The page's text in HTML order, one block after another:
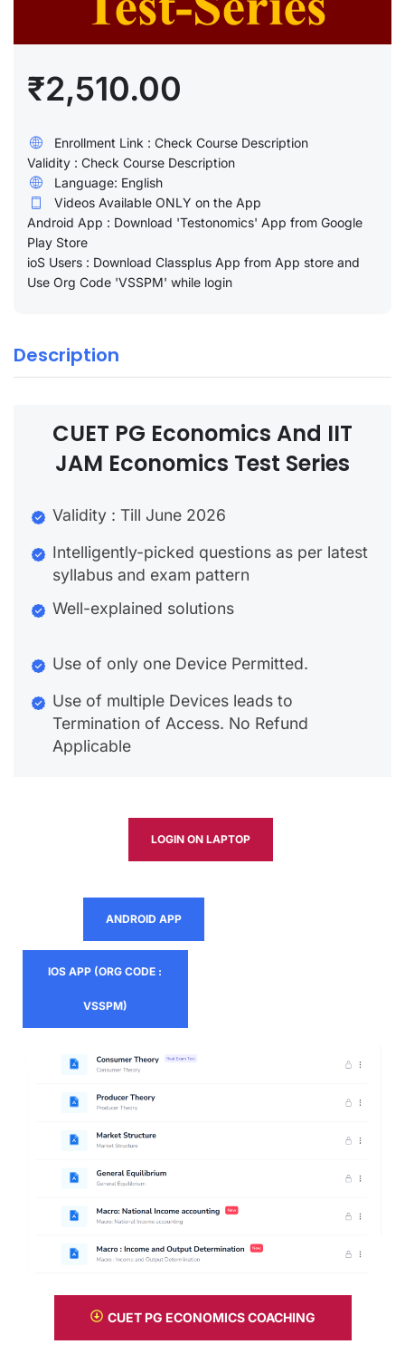
Description
CUET PG Economics And IIT
JAM Economics Test Series
Validity : Till June 2026
Intelligently-picked questions as per latest
syllabus and exam pattern
Well-explained solutions
Use of only one Device Permitted.
Use of multiple Devices leads to
Termination of Access. No Refund
Applicable
LOGIN ON LAPTOP
ANDROID APP
IOS APP (ORG CODE :
VSSPM)
CUET PG ECONOMICS COACHING
₹2,510.00
Enrollment Link : Check Course Description
Validity : Check Course Description
Language: English
Videos Available ONLY on the App
Android App : Download 'Testonomics' App from Google
Play Store
ioS Users : Download Classplus App from App store and
Use Org Code 'VSSPM' while login